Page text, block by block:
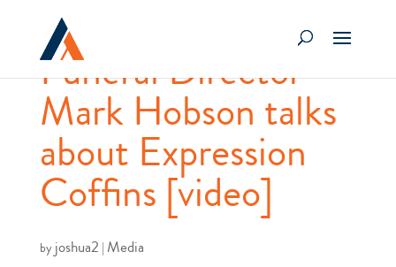
Funeral Director
Mark Hobson talks
about Expression
Coffins [video]
by joshua2 Media